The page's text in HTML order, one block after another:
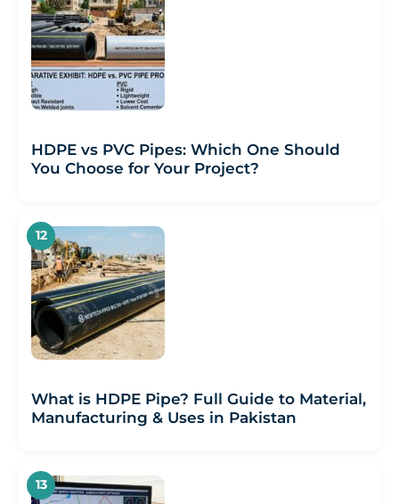
HDPE vs PVC Pipes: Which One Should
You Choose for Your Project?
What is HDPE Pipe? Full Guide to Material,
Manufacturing & Uses in Pakistan